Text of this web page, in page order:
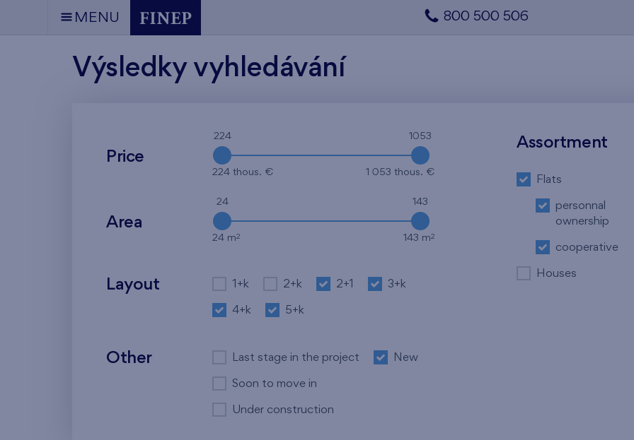
MENU 800 500 506
Výsledky vyhledávání
Price
224 1053
224 thous. € 1 053 thous. €
Area
24 143
24 m2 143 m2
Layout 1+k 2+k 2+1 3+k
4+k 5+k
Other Last stage in the project New
Soon to move in
Under construction
Assortment
Flats
personnal
ownership
cooperative
Houses